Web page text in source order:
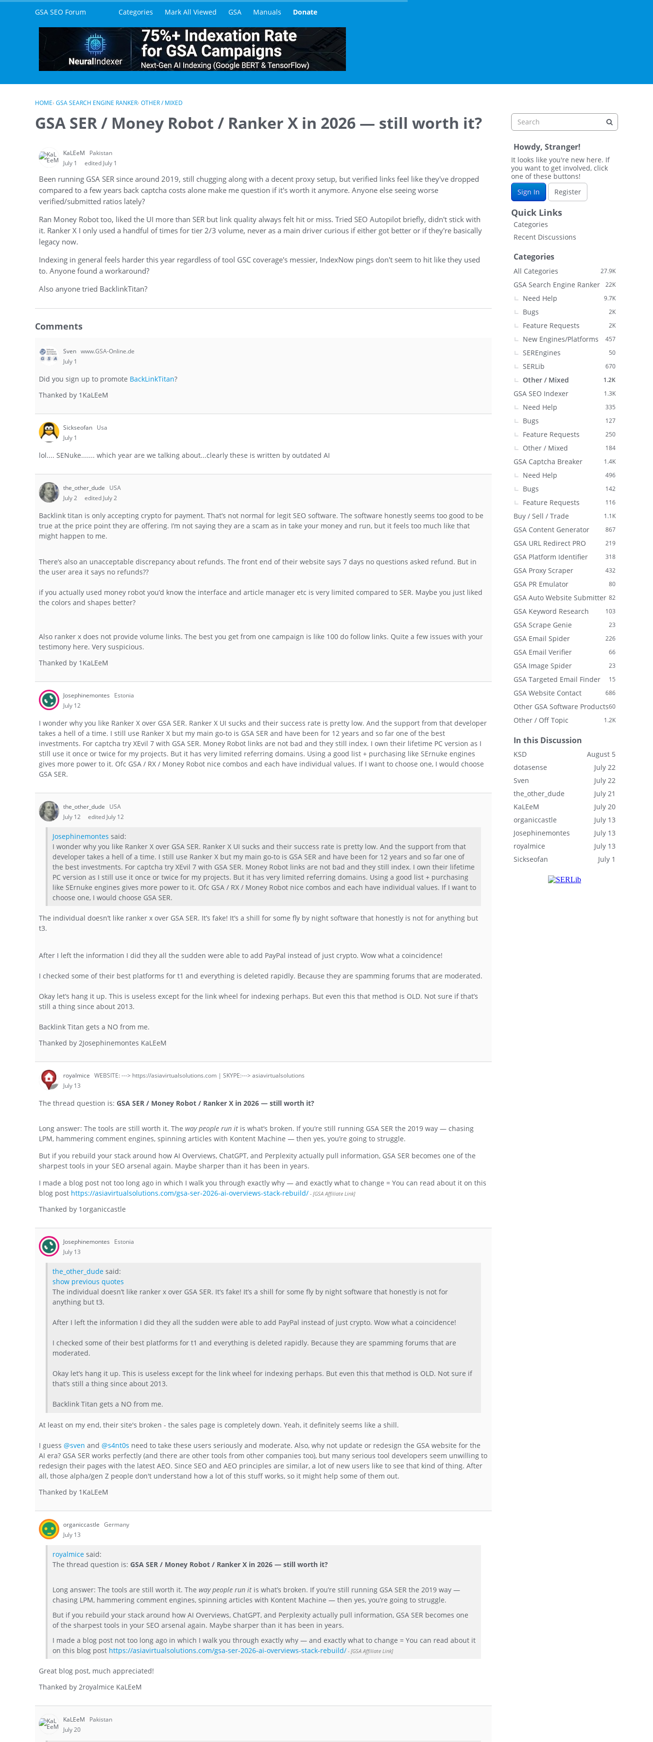
Skip to contentGSA SEO Forum Categories Mark All Viewed GSA Manuals Donate
HOME› GSA SEARCH ENGINE RANKER› OTHER / MIXED
GSA SER / Money Robot / Ranker X in 2026 — still worth it?
KaLEeM
Pakistan
July 1
edited July 1
Been running GSA SER since around 2019, still chugging along with a decent proxy setup, but verified links feel like they've dropped
compared to a few years back captcha costs alone make me question if it's worth it anymore. Anyone else seeing worse
verified/submitted ratios lately?
Ran Money Robot too, liked the UI more than SER but link quality always felt hit or miss. Tried SEO Autopilot briefly, didn't stick with
it. Ranker X I only used a handful of times for tier 2/3 volume, never as a main driver curious if either got better or if they're basically
legacy now.
Indexing in general feels harder this year regardless of tool GSC coverage's messier, IndexNow pings don't seem to hit like they used
to. Anyone found a workaround?
Also anyone tried BacklinkTitan?
Comments
Sven www.GSA-Online.de
July 1
Did you sign up to promote BackLinkTitan?
Thanked by 1 KaLEeM
Sickseofan Usa
July 1
lol.... SENuke....... which year are we talking about...clearly these is written by outdated AI
the_other_dude
USA
July 2
edited July 2
Backlink titan is only accepting crypto for payment. That’s not normal for legit SEO software. The software honestly seems too good to be
true at the price point they are offering. I’m not saying they are a scam as in take your money and run, but it feels too much like that
might happen to me.
There’s also an unacceptable discrepancy about refunds. The front end of their website says 7 days no questions asked refund. But in
the user area it says no refunds??
if you actually used money robot you’d know the interface and article manager etc is very limited compared to SER. Maybe you just liked
the colors and shapes better?
Also ranker x does not provide volume links. The best you get from one campaign is like 100 do follow links. Quite a few issues with your
testimony here. Very suspicious.
Thanked by 1 KaLEeM
Josephinemontes
Estonia
July 12
I wonder why you like Ranker X over GSA SER. Ranker X UI sucks and their success rate is pretty low. And the support from that developer
takes a hell of a time. I still use Ranker X but my main go-to is GSA SER and have been for 12 years and so far one of the best
investments. For captcha try XEvil 7 with GSA SER. Money Robot links are not bad and they still index. I own their lifetime PC version as I
still use it once or twice for my projects. But it has very limited referring domains. Using a good list + purchasing like SErnuke engines
gives more power to it. Ofc GSA / RX / Money Robot nice combos and each have individual values. If I want to choose one, I would choose
GSA SER.
the_other_dude
USA
July 12
edited July 12
Josephinemontes said:
I wonder why you like Ranker X over GSA SER. Ranker X UI sucks and their success rate is pretty low. And the support from that
developer takes a hell of a time. I still use Ranker X but my main go-to is GSA SER and have been for 12 years and so far one of
the best investments. For captcha try XEvil 7 with GSA SER. Money Robot links are not bad and they still index. I own their lifetime
PC version as I still use it once or twice for my projects. But it has very limited referring domains. Using a good list + purchasing
like SErnuke engines gives more power to it. Ofc GSA / RX / Money Robot nice combos and each have individual values. If I want to
choose one, I would choose GSA SER.
The individual doesn’t like ranker x over GSA SER. It’s fake! It’s a shill for some fly by night software that honestly is not for anything but
t3.
After I left the information I did they all the sudden were able to add PayPal instead of just crypto. Wow what a coincidence!
I checked some of their best platforms for t1 and everything is deleted rapidly. Because they are spamming forums that are moderated.
Okay let’s hang it up. This is useless except for the link wheel for indexing perhaps. But even this that method is OLD. Not sure if that’s
still a thing since about 2013.
Backlink Titan gets a NO from me.
Thanked by 2Josephinemontes KaLEeM
royalmice WEBSITE: ---> https://asiavirtualsolutions.com | SKYPE:---> asiavirtualsolutions
July 13
The thread question is: GSA SER / Money Robot / Ranker X in 2026 — still worth it?
Long answer: The tools are still worth it. The way people run it is what’s broken. If you’re still running GSA SER the 2019 way — chasing
LPM, hammering comment engines, spinning articles with Kontent Machine — then yes, you’re going to struggle.
But if you rebuild your stack around how AI Overviews, ChatGPT, and Perplexity actually pull information, GSA SER becomes one of the
sharpest tools in your SEO arsenal again. Maybe sharper than it has been in years.
I made a blog post not too long ago in which I walk you through exactly why — and exactly what to change = You can read about it on this
blog post https://asiavirtualsolutions.com/gsa-ser-2026-ai-overviews-stack-rebuild/
Thanked by 1organiccastle
Josephinemontes
Estonia
July 13
the_other_dude said:
show previous quotes
The individual doesn’t like ranker x over GSA SER. It’s fake! It’s a shill for some fly by night software that honestly is not for
anything but t3.
After I left the information I did they all the sudden were able to add PayPal instead of just crypto. Wow what a coincidence!
I checked some of their best platforms for t1 and everything is deleted rapidly. Because they are spamming forums that are
moderated.
Okay let’s hang it up. This is useless except for the link wheel for indexing perhaps. But even this that method is OLD. Not sure if
that’s still a thing since about 2013.
Backlink Titan gets a NO from me.
At least on my end, their site's broken - the sales page is completely down. Yeah, it definitely seems like a shill.
I guess @sven and @s4nt0s need to take these users seriously and moderate. Also, why not update or redesign the GSA website for the
AI era? GSA SER works perfectly (and there are other tools from other companies too), but many serious tool developers seem unwilling to
redesign their pages with the latest AEO. Since SEO and AEO principles are similar, a lot of new users like to see that kind of thing. After
all, those alpha/gen Z people don't understand how a lot of this stuff works, so it might help some of them out.
Thanked by 1 KaLEeM
organiccastle Germany
July 13
royalmice said:
The thread question is: GSA SER / Money Robot / Ranker X in 2026 — still worth it?
Long answer: The tools are still worth it. The way people run it is what’s broken. If you’re still running GSA SER the 2019 way —
chasing LPM, hammering comment engines, spinning articles with Kontent Machine — then yes, you’re going to struggle.
But if you rebuild your stack around how AI Overviews, ChatGPT, and Perplexity actually pull information, GSA SER becomes one
of the sharpest tools in your SEO arsenal again. Maybe sharper than it has been in years.
I made a blog post not too long ago in which I walk you through exactly why — and exactly what to change = You can read about it
on this blog post https://asiavirtualsolutions.com/gsa-ser-2026-ai-overviews-stack-rebuild/
Great blog post, much appreciated!
Thanked by 2royalmice KaLEeM
KaLEeM
Pakistan
July 20
Howdy, Stranger!
It looks like you're new here. If
you want to get involved, click
one of these buttons!
Sign In
Register
Quick Links
Categories
Recent Discussions
Categories
27.9K
All Categories
22K
GSA Search Engine Ranker
9.7K
Need Help
2K
Bugs
2K
Feature Requests
457
New Engines/Platforms
50
SEREngines
670
SERLib
1.2K
Other / Mixed
1.3K
GSA SEO Indexer
335
Need Help
127
Bugs
250
Feature Requests
184
Other / Mixed
1.4K
GSA Captcha Breaker
496
Need Help
142
Bugs
116
Feature Requests
1.1K
Buy / Sell / Trade
867
GSA Content Generator
219
GSA URL Redirect PRO
318
GSA Platform Identifier
432
GSA Proxy Scraper
80
GSA PR Emulator
82
GSA Auto Website Submitter
103
GSA Keyword Research
23
GSA Scrape Genie
226
GSA Email Spider
66
GSA Email Verifier
23
GSA Image Spider
15
GSA Targeted Email Finder
686
GSA Website Contact
60
Other GSA Software Products
1.2K
Other / Off Topic
In this Discussion
August 5
KSD
July 22
dotasense
July 22
Sven
July 21
the_other_dude
July 20
KaLEeM
July 13
organiccastle
July 13
Josephinemontes
July 13
royalmice
July 1
Sickseofan